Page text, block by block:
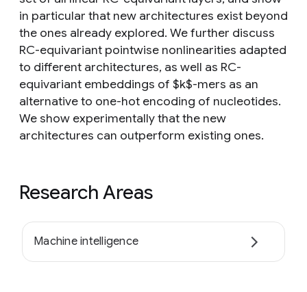
in particular that new architectures exist beyond
the ones already explored. We further discuss
RC-equivariant pointwise nonlinearities adapted
to different architectures, as well as RC-
equivariant embeddings of $k$-mers as an
alternative to one-hot encoding of nucleotides.
We show experimentally that the new
architectures can outperform existing ones.
Research Areas
Machine intelligence